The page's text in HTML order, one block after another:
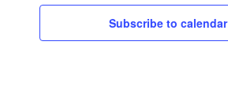
Subscribe to calendar